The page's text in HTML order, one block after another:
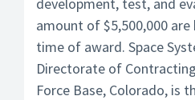
amount of $5,500,000
time of award. Space
Directorate of
Force Base, Colorado, is